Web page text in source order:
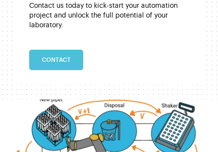
Contact us today to kick-start your automation
project and unlock the full potential of your
laboratory.
CONTACT